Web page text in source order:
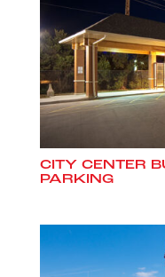
CITY CENTER
PARKING